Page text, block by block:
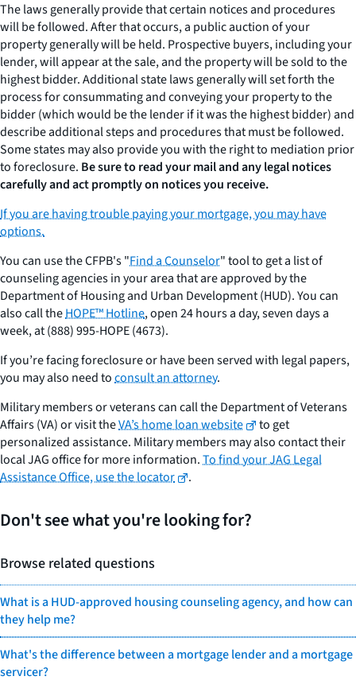
The laws generally provide that certain notices and procedures
will be followed. After that occurs, a public auction of your
property generally will be held. Prospective buyers, including your
lender, will appear at the sale, and the property will be sold to the
highest bidder. Additional state laws generally will set forth the
process for consummating and conveying your property to the
bidder (which would be the lender if it was the highest bidder) and
describe additional steps and procedures that must be followed.
Some states may also provide you with the right to mediation prior
to foreclosure. Be sure to read your mail and any legal notices
carefully and act promptly on notices you receive.
If you are having trouble paying your mortgage, you may have
options.
You can use the CFPB's "Find a Counselor" tool to get a list of
counseling agencies in your area that are approved by the
Department of Housing and Urban Development (HUD). You can
also call theHOPE™ Hotline, open 24 hours a day, seven days a
week, at (888) 995-HOPE (4673).
If you’re facing foreclosure or have been served with legal papers,
you may also need toconsult an attorney.
Military members or veterans can call the Department of Veterans
Affairs (VA) or visit theVA’s home loan website
to get
personalized assistance. Military members may also contact their
local JAG office for more information.To find your JAG Legal
Assistance Office, use the locator
.
Don't see what you're looking for?
Browse related questions
What is a HUD-approved housing counseling agency, and how can
they help me?
What's the difference between a mortgage lender and a mortgage
servicer?